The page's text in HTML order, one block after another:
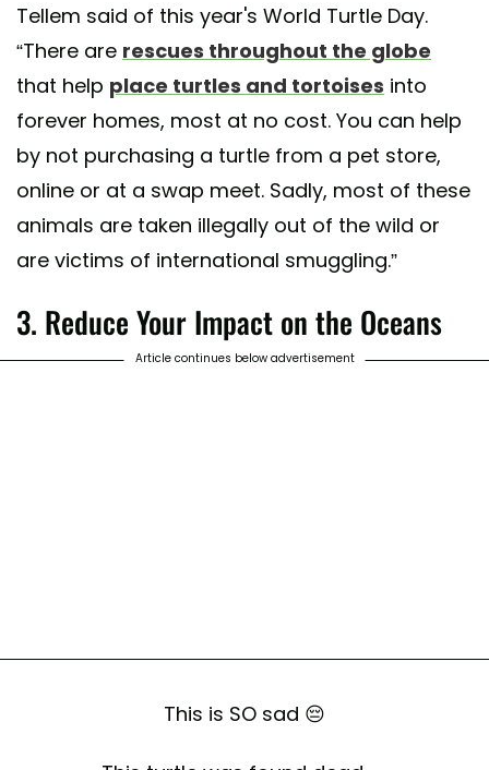
Tellem said of this year's World Turtle Day.
“There are rescues throughout the globe
that help place turtles and tortoises into
forever homes, most at no cost. You can help
by not purchasing a turtle from a pet store,
online or at a swap meet. Sadly, most of these
animals are taken illegally out of the wild or
are victims of international smuggling.”
3. Reduce Your Impact on the Oceans
Article continues below advertisement
This is SO sad 😔